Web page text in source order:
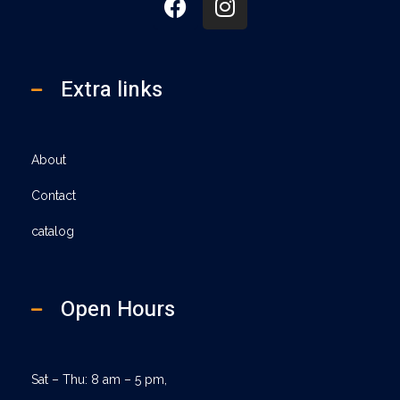
Extra links
About
Contact
catalog
Open Hours
Sat – Thu: 8 am – 5 pm,